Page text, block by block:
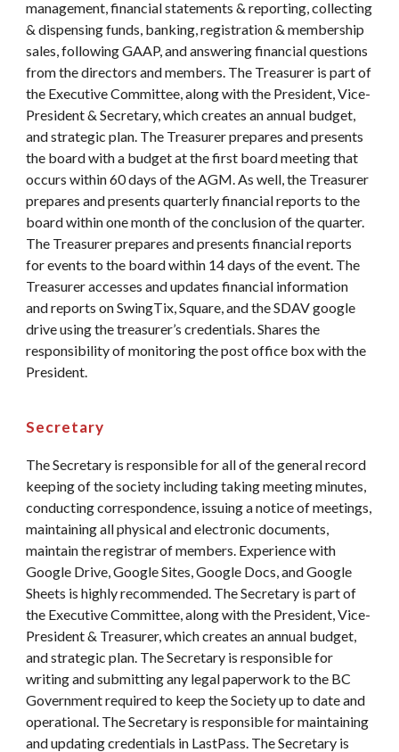
management, financial statements & reporting, collecting
& dispensing funds, banking, registration & membership
sales, following GAAP, and answering financial questions
from the directors and members. The Treasurer is part of
the Executive Committee, along with the President, Vice-
President & Secretary, which creates an annual budget,
and strategic plan. The Treasurer prepares and presents
the board with a budget at the first board meeting that
occurs within 60 days of the AGM. As well, the Treasurer
prepares and presents quarterly financial reports to the
board within one month of the conclusion of the quarter.
The Treasurer prepares and presents financial reports
for events to the board within 14 days of the event. The
Treasurer accesses and updates financial information
and reports on SwingTix, Square, and the SDAV google
drive using the treasurer’s credentials. Shares the
responsibility of monitoring the post office box with the
President.
Secretary
The Secretary is responsible for all of the general record
keeping of the society including taking meeting minutes,
conducting correspondence, issuing a notice of meetings,
maintaining all physical and electronic documents,
maintain the registrar of members. Experience with
Google Drive, Google Sites, Google Docs, and Google
Sheets is highly recommended. The Secretary is part of
the Executive Committee, along with the President, Vice-
President & Treasurer, which creates an annual budget,
and strategic plan. The Secretary is responsible for
writing and submitting any legal paperwork to the BC
Government required to keep the Society up to date and
operational. The Secretary is responsible for maintaining
and updating credentials in LastPass. The Secretary is